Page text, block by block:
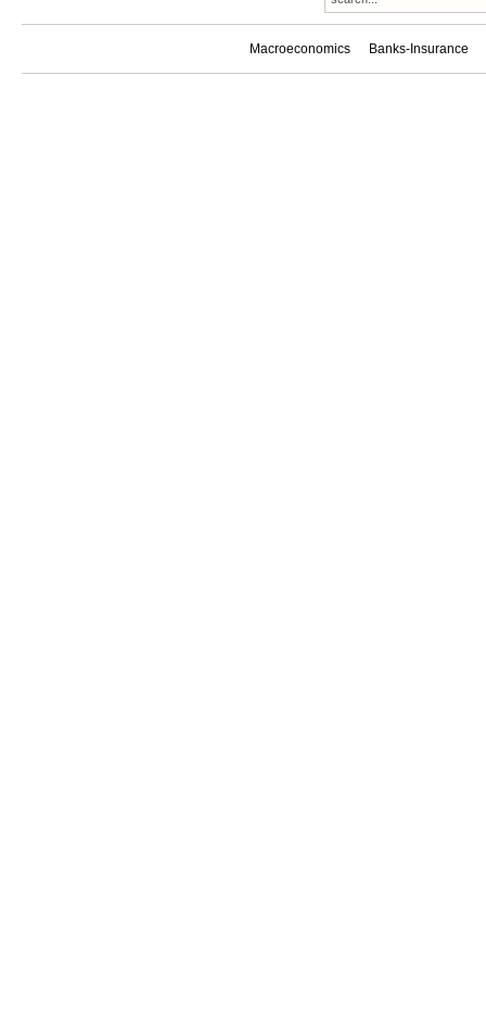
Macroeconomics Banks-Insurance